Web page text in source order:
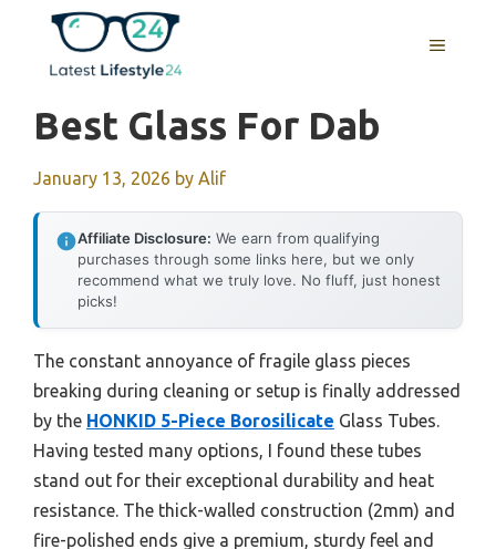
content
MENU
Best Glass For Dab
January 13, 2026 by Alif
Affiliate Disclosure: We earn from qualifying
purchases through some links here, but we only
recommend what we truly love. No fluff, just honest
picks!
The constant annoyance of fragile glass pieces
breaking during cleaning or setup is finally addressed
by the HONKID 5-Piece Borosilicate Glass Tubes.
Having tested many options, I found these tubes
stand out for their exceptional durability and heat
resistance. The thick-walled construction (2mm) and
fire-polished ends give a premium, sturdy feel and